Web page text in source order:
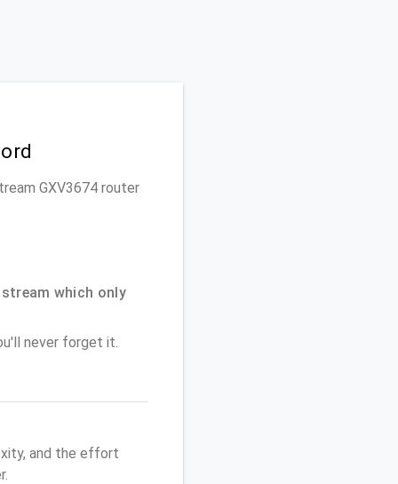
GXV3674 router
which only
never forget it.
and the effort